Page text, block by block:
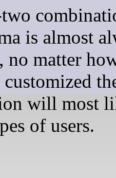
is almost
no matter
customized
will most
of users.